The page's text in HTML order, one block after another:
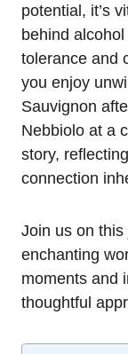
potential, it’s
behind
tolerance and
you enjoy
Sauvignon
Nebbiolo at a
story,
connection
Join us on
enchanting
moments and
thoughtful